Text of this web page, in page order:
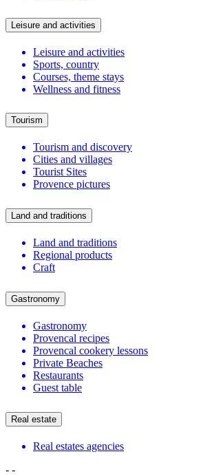
Leisure and activities
Leisure and activities
Sports, country
Courses, theme stays
Wellness and fitness
Tourism
Tourism and discovery
Cities and villages
Tourist Sites
Provence pictures
Land and traditions
Land and traditions
Regional products
Craft
Gastronomy
Gastronomy
Provencal recipes
Provencal cookery lessons
Private Beaches
Restaurants
Guest table
Real estate
Real estates agencies
- -